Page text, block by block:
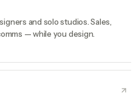
and solo studios. Sales,
— while you design.